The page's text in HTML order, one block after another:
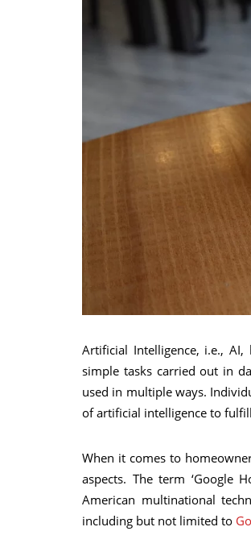
Artificial Intelligence, i.e.,
simple tasks carried out in
used in multiple ways.
of artificial intelligence to
When it comes to
aspects. The term ‘Google
American multinational
including but not limited to